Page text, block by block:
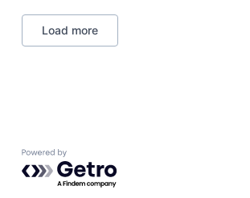
Load more
Powered by Getro.com